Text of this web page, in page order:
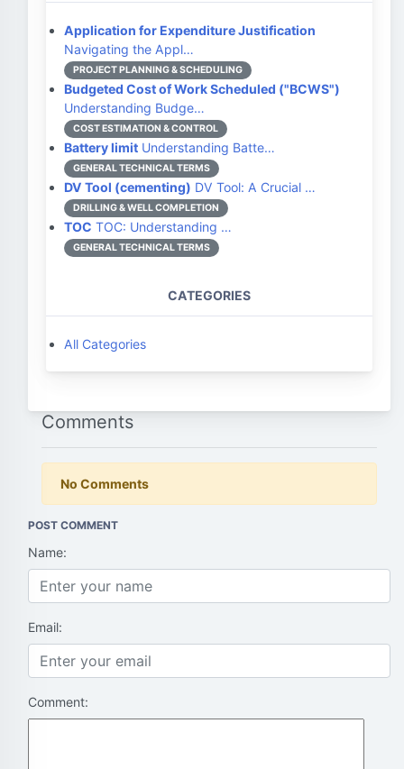
Application for Expenditure Justification
Navigating the Appl…
PROJECT PLANNING & SCHEDULING
Budgeted Cost of Work Scheduled ("BCWS")
Understanding Budge…
COST ESTIMATION & CONTROL
Battery limit Understanding Batte…
GENERAL TECHNICAL TERMS
DV Tool (cementing) DV Tool: A Crucial …
DRILLING & WELL COMPLETION
TOC TOC: Understanding …
GENERAL TECHNICAL TERMS
CATEGORIES
All Categories
Comments
No Comments
POST COMMENT
Name:
Email:
Comment: